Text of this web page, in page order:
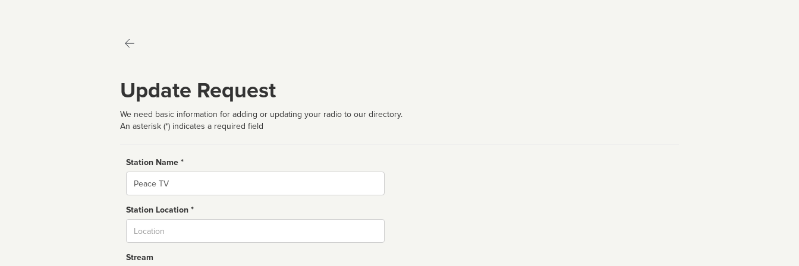
Update Request
We need basic information for adding or updating your radio to our directory.
An asterisk (*) indicates a required field
Station Name *
Name
Station Location *
Stream